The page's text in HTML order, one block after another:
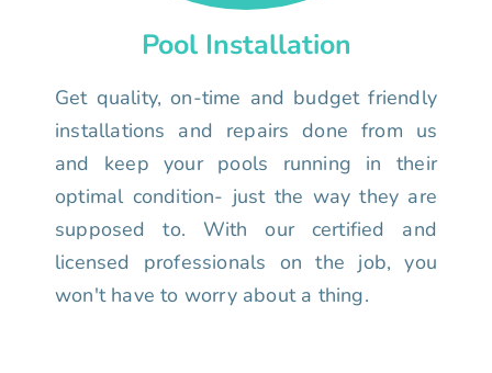
Pool Installation
Get quality, on-time and budget friendly
installations and repairs done from us
and keep your pools running in their
optimal condition- just the way they are
supposed to. With our certified and
licensed professionals on the job, you
won't have to worry about a thing.